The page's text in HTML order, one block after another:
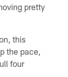
pretty
this
the pace,
four